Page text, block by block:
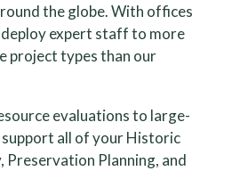
the globe. With offices
deploy expert staff to more
project types than our
evaluations to large-
support all of your Historic
Planning, and